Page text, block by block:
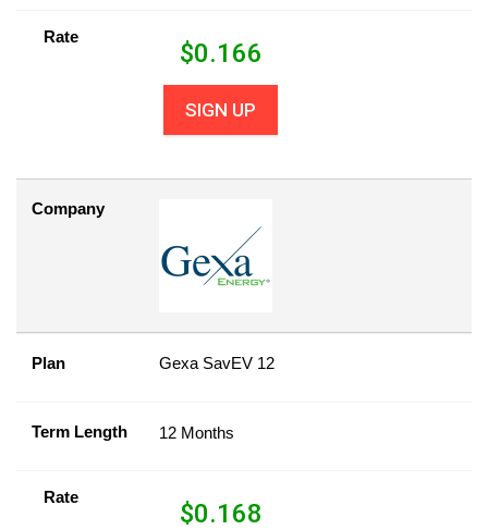
Rate
$0.166
SIGN UP
Company
Plan Gexa SavEV 12
Term Length 12 Months
Rate
$0.168